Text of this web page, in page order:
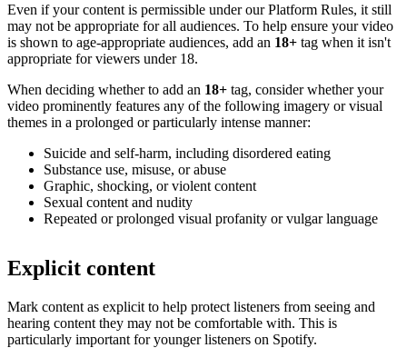
Even if your content is permissible under our Platform Rules, it still
may not be appropriate for all audiences. To help ensure your video
is shown to age-appropriate audiences, add an 18+ tag when it isn't
appropriate for viewers under 18.
When deciding whether to add an 18+ tag, consider whether your
video prominently features any of the following imagery or visual
themes in a prolonged or particularly intense manner:
Suicide and self-harm, including disordered eating
Substance use, misuse, or abuse
Graphic, shocking, or violent content
Sexual content and nudity
Repeated or prolonged visual profanity or vulgar language
Explicit content
Mark content as explicit to help protect listeners from seeing and
hearing content they may not be comfortable with. This is
particularly important for younger listeners on Spotify.